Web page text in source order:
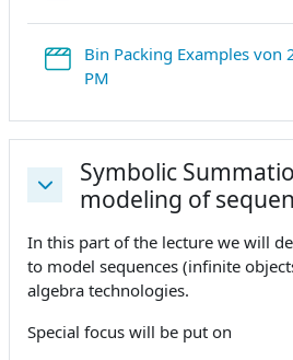
Bin Packing Examples von
PM
Einklappen
Symbolic
modeling of
In this part of the lecture we will
to model sequences (infinite
algebra technologies.
Special focus will be put on